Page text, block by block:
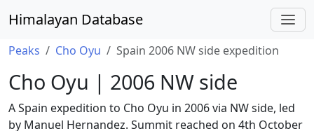
Himalayan Database
Peaks Cho Oyu Spain 2006 NW side expedition
Cho Oyu | 2006 NW side
A Spain expedition to Cho Oyu in 2006 via NW side, led
by Manuel Hernandez. Summit reached on 4th October